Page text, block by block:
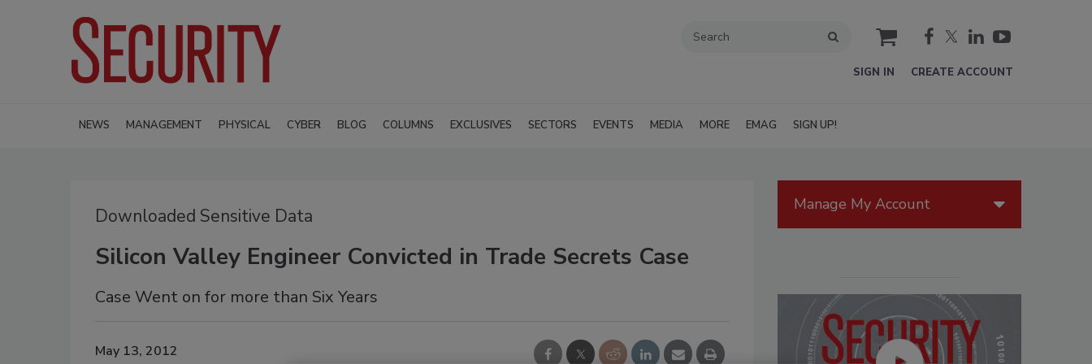
cart
SIGN IN CREATE ACCOUNT
NEWS MANAGEMENT PHYSICAL CYBER BLOG COLUMNS EXCLUSIVES SECTORS EVENTS MEDIA MORE EMAG SIGN UP!
Downloaded Sensitive Data
Silicon Valley Engineer Convicted in Trade Secrets Case
Case Went on for more than Six Years
May 13, 2012
Manage My Account